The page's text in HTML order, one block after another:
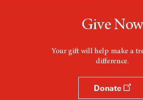
Give Now
Your gift will help make a
difference.
Donate